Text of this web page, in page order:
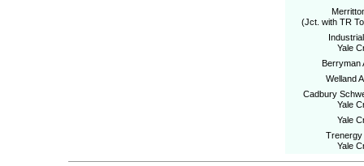
(Jct. with TR
Yale
Berryman
Welland
Cadbury
Yale
Yale
Trenergy
Yale